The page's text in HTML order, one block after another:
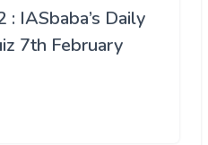
: IASbaba’s Daily
7th February